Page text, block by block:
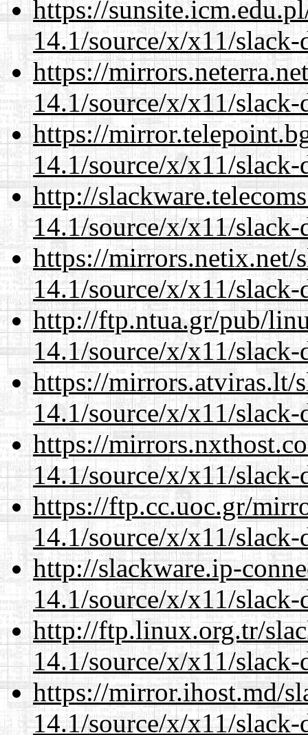
https://
14.1/source/x/x11/
https://
14.1/source/x/x11/
https://
14.1/source/x/x11/
http://
14.1/source/x/x11/
https://mirrors.netix.net/
14.1/source/x/x11/
http://ftp.ntua.gr/pub/
14.1/source/x/x11/
https://mirrors.atviras.lt/
14.1/source/x/x11/
https://
14.1/source/x/x11/
https://ftp.cc.uoc.gr/
14.1/source/x/x11/
http://slackware.ip-
14.1/source/x/x11/
http://ftp.linux.org.tr/
14.1/source/x/x11/
https://mirror.ihost.md/
14.1/source/x/x11/